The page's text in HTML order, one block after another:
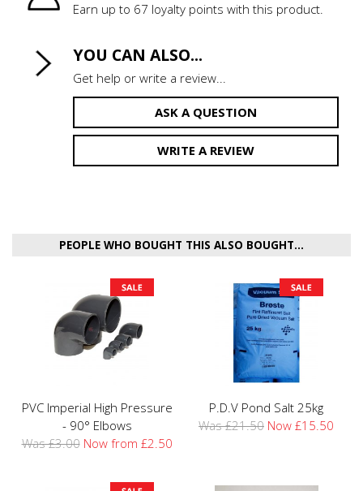
Earn up to 67 loyalty points with this product.
YOU CAN ALSO...
Get help or write a review...
ASK A QUESTION
WRITE A REVIEW
PEOPLE WHO BOUGHT THIS ALSO BOUGHT...
PVC Imperial High Pressure
- 90° Elbows
Was £3.00 Now from £2.50
P.D.V Pond Salt 25kg
Was £21.50 Now £15.50